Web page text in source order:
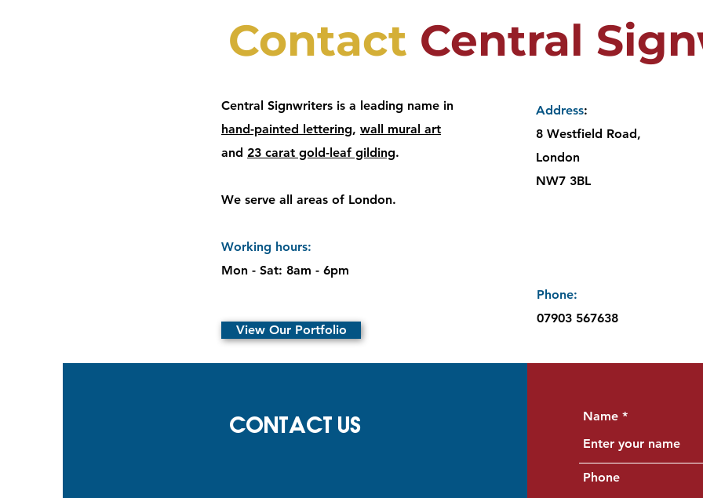
Contact Central
Central Signwriters is a leading name in
hand-painted lettering, wall mural art
and 23 carat gold-leaf gilding.
We serve all areas of London.
Working hours:
Mon - Sat: 8am - 6pm
View Our Portfolio
Address:
8 Westfield Road,
London
NW7 3BL
Phone:​
07903 567638
Contact Us Name
Phone